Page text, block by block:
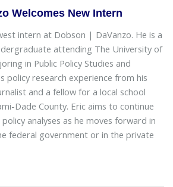
Welcomes New Intern
intern at Dobson | DaVanzo. He is a
attending The University of
in Public Policy Studies and
policy research experience from his
and a fellow for a local school
Dade County. Eric aims to continue
analyses as he moves forward in
federal government or in the private